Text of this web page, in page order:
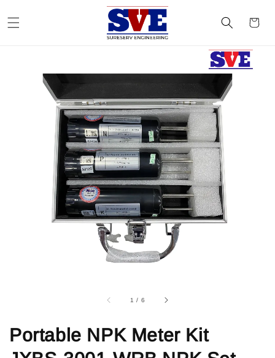
1 / 6
Portable NPK Meter Kit